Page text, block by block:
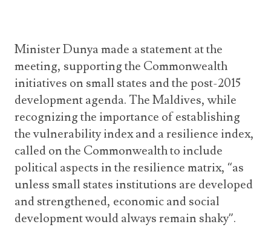
Minister Dunya made a statement at the
meeting, supporting the Commonwealth
initiatives on small states and the post-2015
development agenda. The Maldives, while
recognizing the importance of establishing
the vulnerability index and a resilience index,
called on the Commonwealth to include
political aspects in the resilience matrix, “as
unless small states institutions are developed
and strengthened, economic and social
development would always remain shaky”.